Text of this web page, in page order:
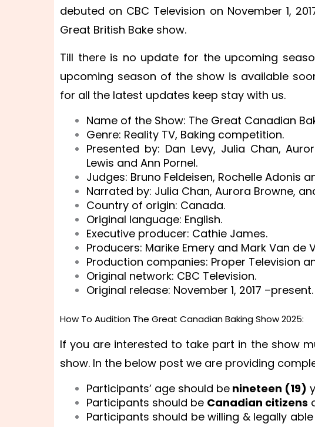
debuted on CBC Television on November 1,
Great British Bake show.
Till there is no update for the upcoming
upcoming season of the show is available
for all the latest updates keep stay with us.
Name of the Show: The Great Canadian
Genre: Reality TV, Baking competition.
Presented by: Dan Levy, Julia Chan,
Lewis and Ann Pornel.
Judges: Bruno Feldeisen, Rochelle Adonis
Narrated by: Julia Chan, Aurora Browne,
Country of origin: Canada.
Original language: English.
Executive producer: Cathie James.
Producers: Marike Emery and Mark Van de
Production companies: Proper Television
Original network: CBC Television.
Original release: November 1, 2017 –present.
How To Audition The Great Canadian Baking Show 2025:
If you are interested to take part in the show
show. In the below post we are providing
Participants’ age should be nineteen (19)
Participants should be Canadian citizens
Participants should be willing & legally